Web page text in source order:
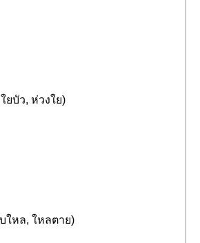
ยบัว, ห่วงใย)
ใหล, ใหลตาย)